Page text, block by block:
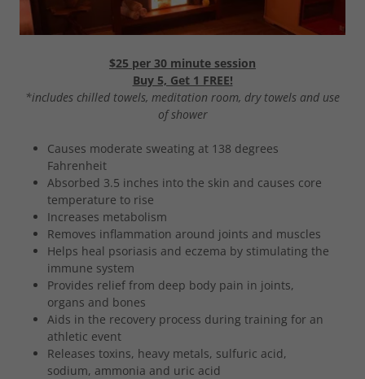
$25 per 30 minute session
Buy 5, Get 1 FREE!
*includes chilled towels, meditation room, dry towels and use
of shower
Causes moderate sweating at 138 degrees
Fahrenheit
Absorbed 3.5 inches into the skin and causes core
temperature to rise
Increases metabolism
Removes inflammation around joints and muscles
Helps heal psoriasis and eczema by stimulating the
immune system
Provides relief from deep body pain in joints,
organs and bones
Aids in the recovery process during training for an
athletic event
Releases toxins, heavy metals, sulfuric acid,
sodium, ammonia and uric acid